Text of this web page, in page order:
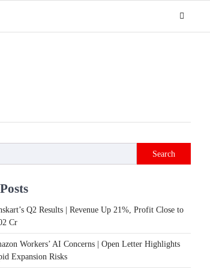
Search
Q2 Results | Revenue Up 21%, Profit Close to
Cr
Workers’ AI Concerns | Open Letter Highlights
Expansion Risks